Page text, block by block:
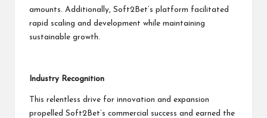
amounts. Additionally, Soft2Bet’s platform facilitated
rapid scaling and development while maintaining
sustainable growth.
Industry Recognition
This relentless drive for innovation and expansion
propelled Soft2Bet’s commercial success and earned the